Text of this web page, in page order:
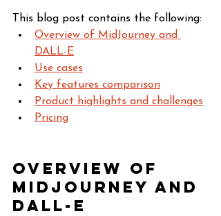
This blog post contains the following:
Overview of MidJourney and
DALL-E
Use cases
Key features comparison
Product highlights and challenges
Pricing
Overview of
MidJourney and
DALL-E